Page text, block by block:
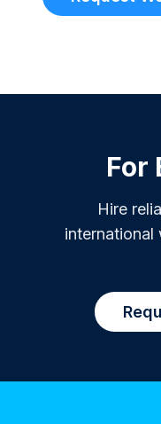
For
Hire
international